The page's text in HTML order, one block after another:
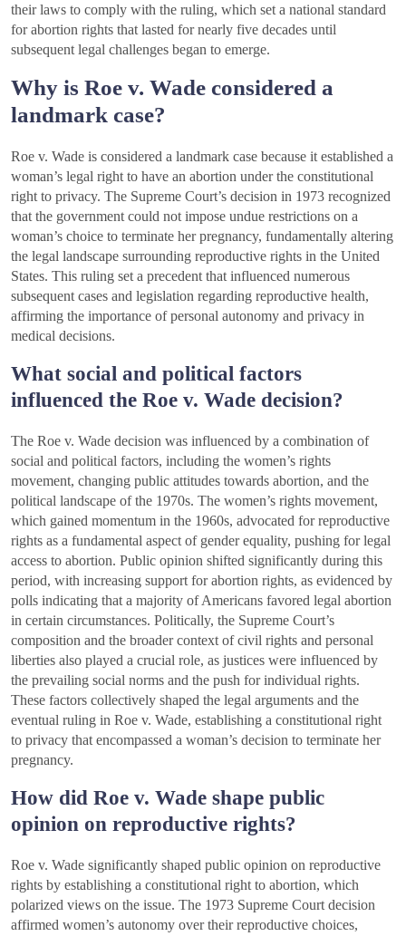
their laws to comply with the ruling, which set a national standard
for abortion rights that lasted for nearly five decades until
subsequent legal challenges began to emerge.
Why is Roe v. Wade considered a
landmark case?
Roe v. Wade is considered a landmark case because it established a
woman’s legal right to have an abortion under the constitutional
right to privacy. The Supreme Court’s decision in 1973 recognized
that the government could not impose undue restrictions on a
woman’s choice to terminate her pregnancy, fundamentally altering
the legal landscape surrounding reproductive rights in the United
States. This ruling set a precedent that influenced numerous
subsequent cases and legislation regarding reproductive health,
affirming the importance of personal autonomy and privacy in
medical decisions.
What social and political factors
influenced the Roe v. Wade decision?
The Roe v. Wade decision was influenced by a combination of
social and political factors, including the women’s rights
movement, changing public attitudes towards abortion, and the
political landscape of the 1970s. The women’s rights movement,
which gained momentum in the 1960s, advocated for reproductive
rights as a fundamental aspect of gender equality, pushing for legal
access to abortion. Public opinion shifted significantly during this
period, with increasing support for abortion rights, as evidenced by
polls indicating that a majority of Americans favored legal abortion
in certain circumstances. Politically, the Supreme Court’s
composition and the broader context of civil rights and personal
liberties also played a crucial role, as justices were influenced by
the prevailing social norms and the push for individual rights.
These factors collectively shaped the legal arguments and the
eventual ruling in Roe v. Wade, establishing a constitutional right
to privacy that encompassed a woman’s decision to terminate her
pregnancy.
How did Roe v. Wade shape public
opinion on reproductive rights?
Roe v. Wade significantly shaped public opinion on reproductive
rights by establishing a constitutional right to abortion, which
polarized views on the issue. The 1973 Supreme Court decision
affirmed women’s autonomy over their reproductive choices,